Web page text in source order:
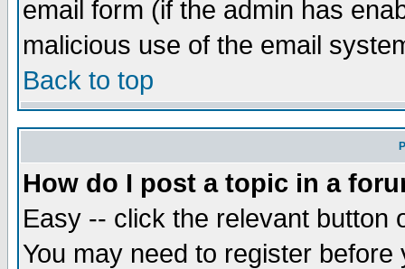
email form (if the admin has
malicious use of the email
Back to top
How do I post a topic in a
Easy -- click the relevant button
You may need to register